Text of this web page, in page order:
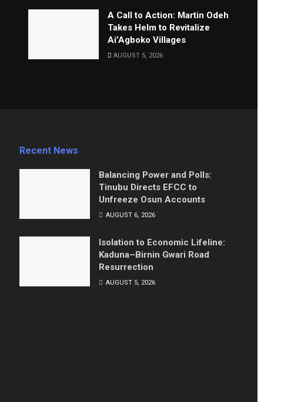
A Call to Action: Martin Odeh
Takes Helm to Revitalize
Ai’Agboko Villages
AUGUST 5, 2026
Recent News
Balancing Power and Polls:
Tinubu Directs EFCC to
Unfreeze Osun Accounts
AUGUST 6, 2026
Isolation to Economic Lifeline:
Kaduna–Birnin Gwari Road
Resurrection
AUGUST 5, 2026